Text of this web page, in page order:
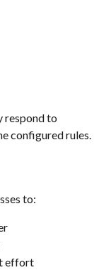
respond to
configured rules.
to:
effort